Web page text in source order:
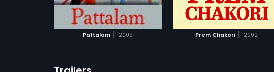
Pattalam | 2009 Prem Chakori | 2002
ADD TO WATCHLIST
WATCH MOVIE
ADD TO WATCHLIST